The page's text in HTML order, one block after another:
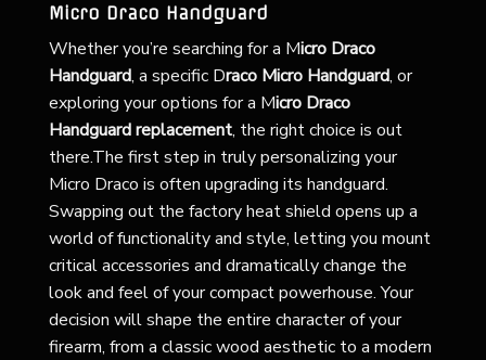
Micro Draco Handguard
Whether you’re searching for a Micro Draco
Handguard, a specific Draco Micro Handguard, or
exploring your options for a Micro Draco
Handguard replacement, the right choice is out
there.The first step in truly personalizing your
Micro Draco is often upgrading its handguard.
Swapping out the factory heat shield opens up a
world of functionality and style, letting you mount
critical accessories and dramatically change the
look and feel of your compact powerhouse. Your
decision will shape the entire character of your
firearm, from a classic wood aesthetic to a modern